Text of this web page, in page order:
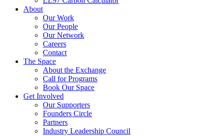
About
Our Work
Our People
Our Network
Careers
Contact
The Space
About the Exchange
Call for Programs
Book Our Space
Get Involved
Our Supporters
Founders Circle
Partners
Industry Leadership Council